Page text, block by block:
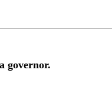
governor.